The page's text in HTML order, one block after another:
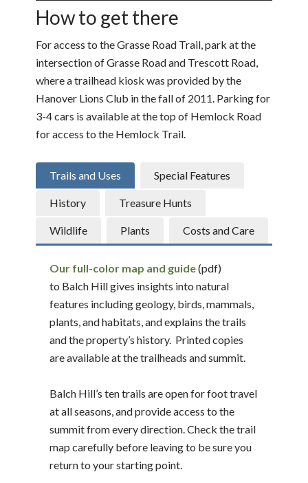
How to get there
For access to the Grasse Road Trail, park at the
intersection of Grasse Road and Trescott Road,
where a trailhead kiosk was provided by the
Hanover Lions Club in the fall of 2011. Parking for
3-4 cars is available at the top of Hemlock Road
for access to the Hemlock Trail.
Trails and Uses Special Features
History Treasure Hunts
Wildlife Plants Costs and Care
Our full-color map and guide(pdf)
to Balch Hill gives insights into natural
features including geology, birds, mammals,
plants, and habitats, and explains the trails
and the property’s history. Printed copies
are available at the trailheads and summit.
Balch Hill’s ten trails are open for foot travel
at all seasons, and provide access to the
summit from every direction. Check the trail
map carefully before leaving to be sure you
return to your starting point.